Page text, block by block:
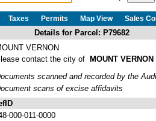
Taxes Permits Map View Sales
Details for Parcel: P79682
VERNON
contact the city of MOUNT VERNON
scanned and recorded by the
scans of excise affidavits
000-011-0000